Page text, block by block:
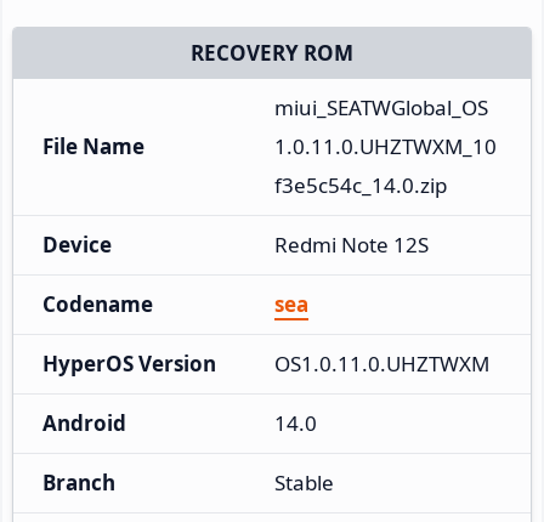
RECOVERY ROM
File Name
miui_SEATWGlobal_OS
1.0.11.0.UHZTWXM_10
f3e5c54c_14.0.zip
Device Redmi Note 12S
Codename sea
HyperOS Version OS1.0.11.0.UHZTWXM
Android 14.0
Branch Stable